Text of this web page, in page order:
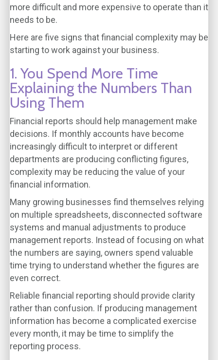
more difficult and more expensive to operate than it
needs to be.
Here are five signs that financial complexity may be
starting to work against your business.
1. You Spend More Time
Explaining the Numbers Than
Using Them
Financial reports should help management make
decisions. If monthly accounts have become
increasingly difficult to interpret or different
departments are producing conflicting figures,
complexity may be reducing the value of your
financial information.
Many growing businesses find themselves relying
on multiple spreadsheets, disconnected software
systems and manual adjustments to produce
management reports. Instead of focusing on what
the numbers are saying, owners spend valuable
time trying to understand whether the figures are
even correct.
Reliable financial reporting should provide clarity
rather than confusion. If producing management
information has become a complicated exercise
every month, it may be time to simplify the
reporting process.